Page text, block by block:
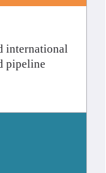
international
pipeline